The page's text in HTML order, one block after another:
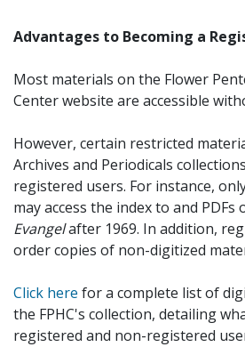
Advantages to Becoming a
Most materials on the Flower
Center website are accessible
However, certain restricted
Archives and Periodicals
registered users. For instance,
may access the index to and PDFs
Evangelafter 1969. In addition,
order copies of non-digitized
Click here for a complete list of
the FPHC's collection, detailing
registered and non-registered